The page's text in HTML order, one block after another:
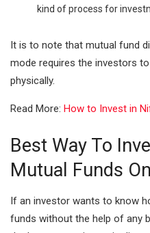
kind of process for
It is to note that mutual fund
mode requires the investors
physically.
Read More: How to Invest in
Best Way To
Mutual Funds
If an investor wants to know
funds without the help of any